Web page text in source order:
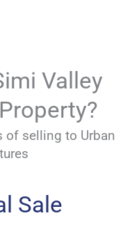
Valley
of selling to Urban
Sale